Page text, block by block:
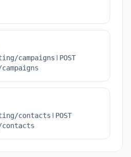
campaigns | POST
contacts | POST